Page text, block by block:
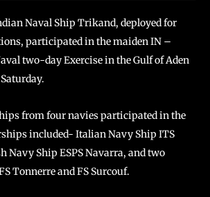
Naval Ship Trikand, deployed for
participated in the maiden IN –
two-day Exercise in the Gulf of Aden
from four navies participated in the
included- Italian Navy Ship ITS
Navy Ship ESPS Navarra, and two
Tonnerre and FS Surcouf.